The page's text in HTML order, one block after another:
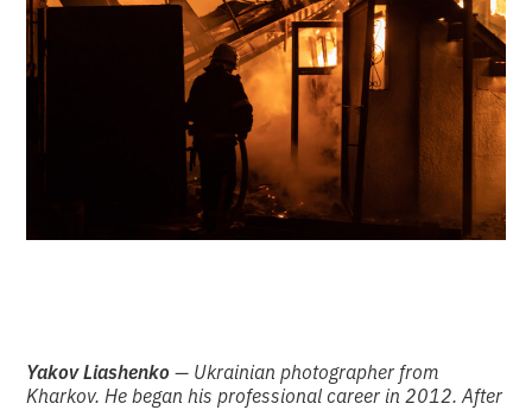
Yakov Liashenko— Ukrainian photographer from
Kharkov. He began his professional career in 2012. After